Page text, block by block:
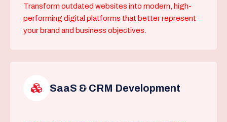
Transform outdated websites into modern, high-
performing digital platforms that better represent
your brand and business objectives.
SaaS & CRM Development